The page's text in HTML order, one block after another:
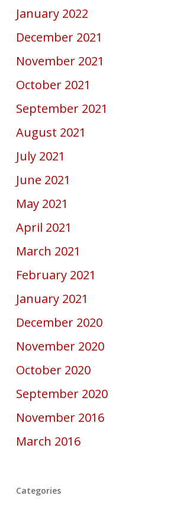
January 2022
December 2021
November 2021
October 2021
September 2021
August 2021
July 2021
June 2021
May 2021
April 2021
March 2021
February 2021
January 2021
December 2020
November 2020
October 2020
September 2020
November 2016
March 2016
Categories